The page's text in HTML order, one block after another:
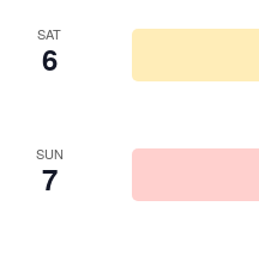
SAT
6
SUN
7